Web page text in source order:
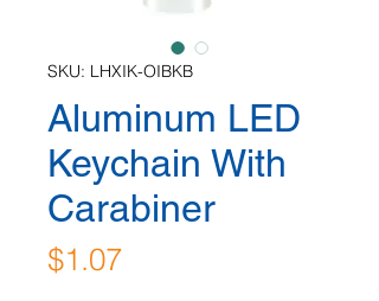
SKU: LHXIK-OIBKB
Aluminum LED
Keychain With
Carabiner
$1.07Price